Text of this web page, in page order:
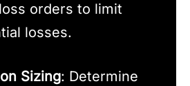
orders to limit
losses.
Sizing: Determine